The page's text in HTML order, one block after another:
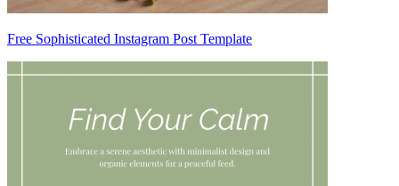
Free Sophisticated Instagram Post Template